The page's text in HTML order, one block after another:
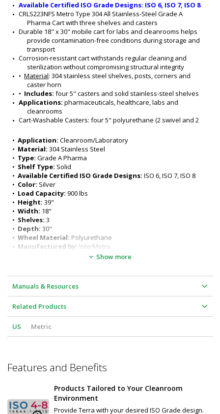
Available Certified ISO Grade Designs: ISO 6, ISO 7, ISO 8
CRLS223NFS Metro Type 304 All Stainless-Steel Grade A
Pharma Cart with three shelves and casters
Durable 18" x 30" mobile cart for labs and cleanrooms helps
provide contamination-free conditions during storage and
transport
Corrosion-resistant cart withstands regular cleaning and
sterilization without compromising structural integrity
• Material: 304 stainless steel shelves, posts, corners and
caster horn
• Includes: four 5" casters and solid stainless-steel shelves
Applications: pharmaceuticals, healthcare, labs and
cleanrooms
Cart-Washable Casters: four 5" polyurethane (2 swivel and 2
Dimensions: 18" W x 30" L x 39" H
Flat, solid 304 SS shelving with raised edges helps contain
spills
Smooth surfaces promote easy cleaning
Load capacity: 900 lbs.
UPC Code: 0-41105-00846-1
Color: silver
Additional sizes available: Speak to a Terra Product Specialist for
details
• Application: Cleanroom/Laboratory
• Material: 304 Stainless Steel
• Type: Grade A Pharma
• Shelf Type: Solid
• Available Certified ISO Grade Designs: ISO 6, ISO 7, ISO 8
• Color: Silver
• Load Capacity: 900 lbs
• Height: 39"
• Width: 18"
• Shelves: 3
• Depth: 30"
• Wheel Material: Polyurethane
• Manufactured by: InterMetro
CRLS223NFS
Dimensions, Product:
• Weight, Shipping: 58.2 lb
Show more
Manuals & Resources
Related Products
US Metric
Features and Benefits
Products Tailored to Your Cleanroom
Environment
Provide Terra with your desired ISO Grade design.